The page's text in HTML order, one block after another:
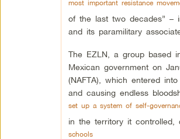
most important resistance
of the last two decades” –
and its paramilitary
The EZLN, a group based
Mexican government on
(NAFTA), which entered
and causing endless
set up a system of self-
in the territory it controlled,
schools